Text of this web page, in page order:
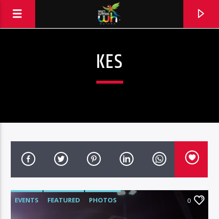
Hits and Jams 94.1 BOOM FM
KES
EVENTS FEATURED PHOTOS 0